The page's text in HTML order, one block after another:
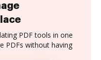
PDF tools in one
PDFs without having